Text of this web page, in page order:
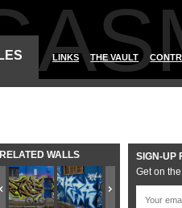
LINKS THE VAULT
RELATED WALLS
SIGN-UP
Get on